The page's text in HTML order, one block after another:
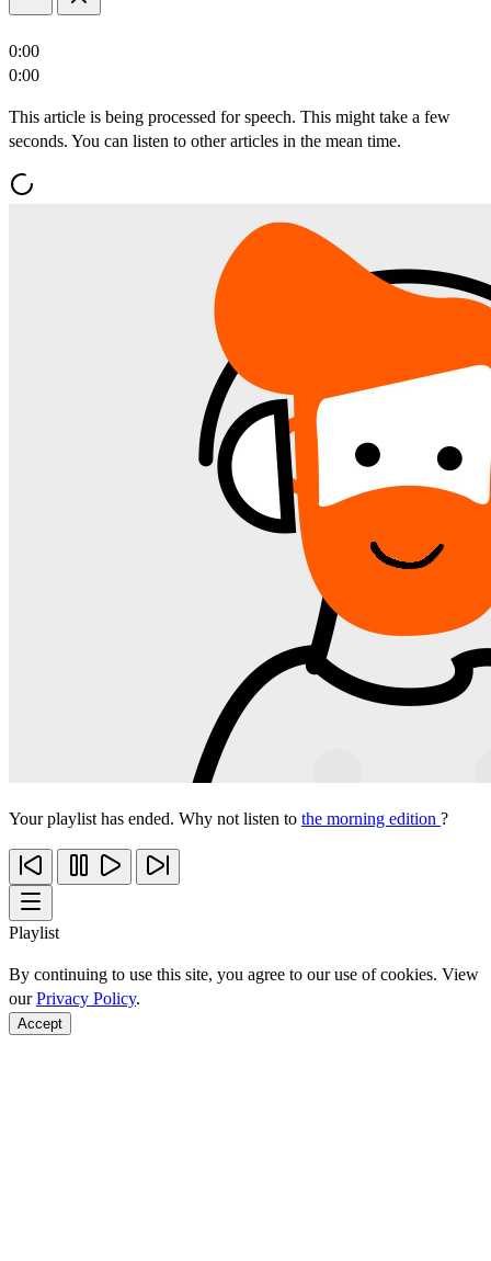
0:00
0:00
This article is being processed for speech. This might take a few
seconds. You can listen to other articles in the mean time.
Your playlist has ended. Why not listen to the morning edition ?
Playlist
By continuing to use this site, you agree to our use of cookies. View
ourPrivacy Policy.
Accept